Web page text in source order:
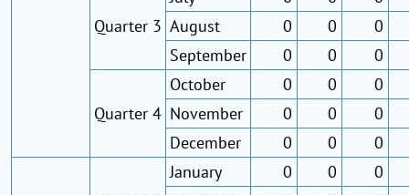
Quarter 3 August
0 0
0
September
0 0 0
Quarter 4
October 0 0
0
November
0 0
0
December
0 0 0
January 0 0
0